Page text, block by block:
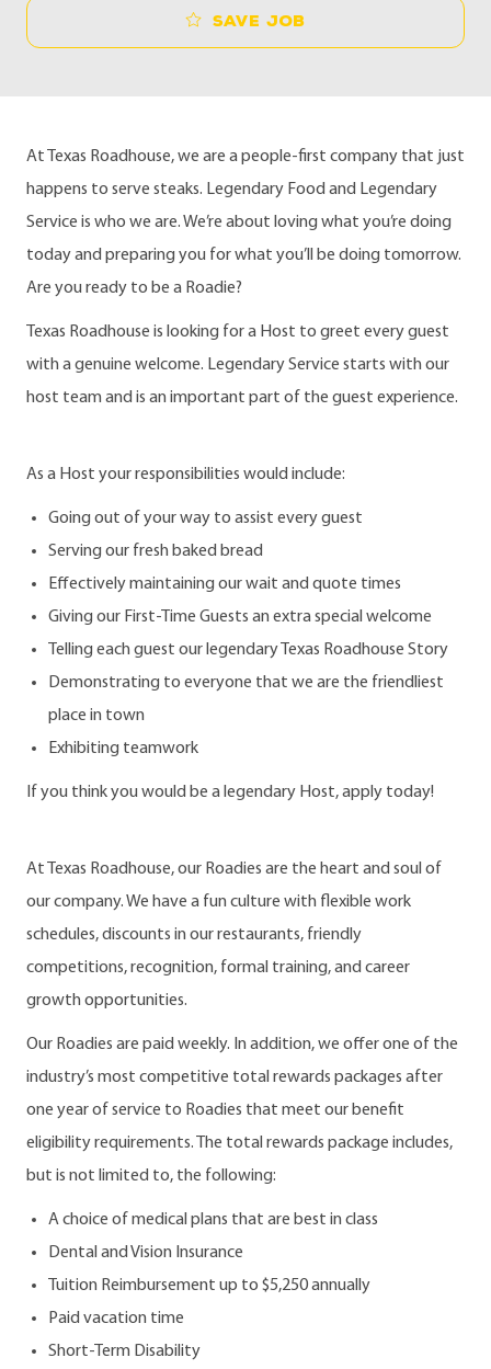
Save job
At Texas Roadhouse, we are a people-first company that just
happens to serve steaks. Legendary Food and Legendary
Service is who we are. We’re about loving what you’re doing
today and preparing you for what you’ll be doing tomorrow.
Are you ready to be a Roadie?
Texas Roadhouse is looking for a Host to greet every guest
with a genuine welcome. Legendary Service starts with our
host team and is an important part of the guest experience.
As a Host your responsibilities would include:
Going out of your way to assist every guest
Serving our fresh baked bread
Effectively maintaining our wait and quote times
Giving our First-Time Guests an extra special welcome
Telling each guest our legendary Texas Roadhouse Story
Demonstrating to everyone that we are the friendliest
place in town
Exhibiting teamwork
If you think you would be a legendary Host, apply today!
At Texas Roadhouse, our Roadies are the heart and soul of
our company. We have a fun culture with flexible work
schedules, discounts in our restaurants, friendly
competitions, recognition, formal training, and career
growth opportunities.
Our Roadies are paid weekly. In addition, we offer one of the
industry’s most competitive total rewards packages after
one year of service to Roadies that meet our benefit
eligibility requirements. The total rewards package includes,
but is not limited to, the following:
A choice of medical plans that are best in class
Dental and Vision Insurance
Tuition Reimbursement up to $5,250 annually
Paid vacation time
Short-Term Disability